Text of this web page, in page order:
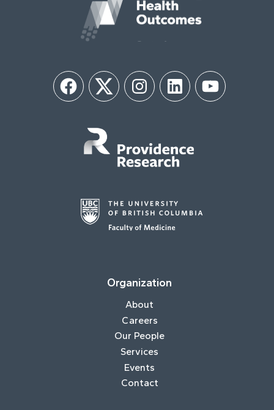
FacebookTwitter InstagramLinkedIn YouTube
Organization
About
Careers
Our People
Services
Events
Contact